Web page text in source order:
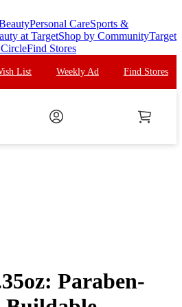
Personal CareSports &
at TargetShop by CommunityTarget
Find Stores
List Weekly Ad Find Stores
Paraben-